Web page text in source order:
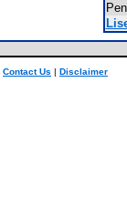
Contact Us | Disclaimer